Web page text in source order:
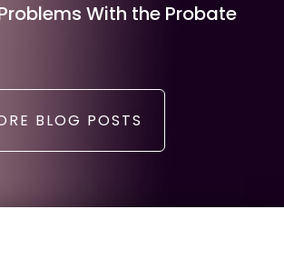
With the Probate
BLOG POSTS